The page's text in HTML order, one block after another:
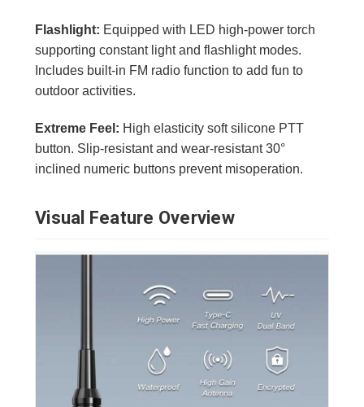
Flashlight: Equipped with LED high-power torch
supporting constant light and flashlight modes.
Includes built-in FM radio function to add fun to
outdoor activities.
Extreme Feel: High elasticity soft silicone PTT
button. Slip-resistant and wear-resistant 30°
inclined numeric buttons prevent misoperation.
Visual Feature Overview